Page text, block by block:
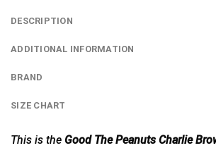
DESCRIPTION
ADDITIONAL INFORMATION
BRAND
SIZE CHART
This is the Good The Peanuts Charlie